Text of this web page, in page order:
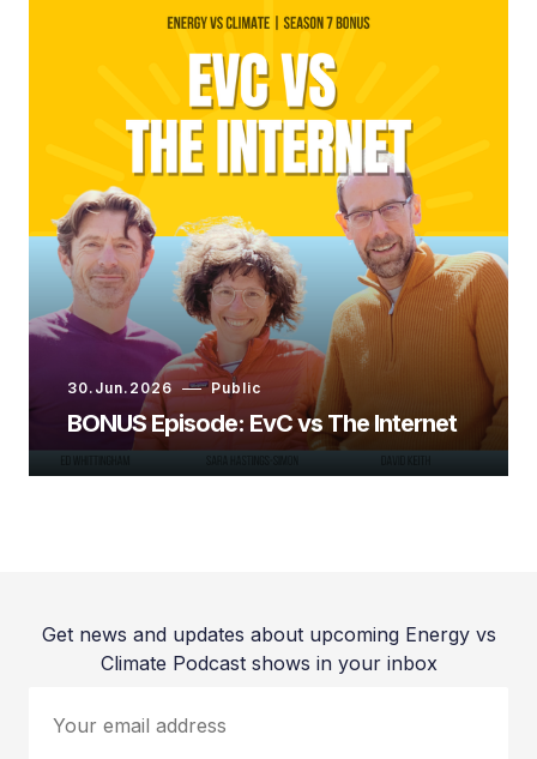
30.Jun.2026 Public
BONUS Episode: EvC vs The Internet
Get news and updates about upcoming Energy vs
Climate Podcast shows in your inbox